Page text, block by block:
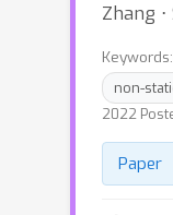
Zhang
Keywords:
non-
2022
Paper